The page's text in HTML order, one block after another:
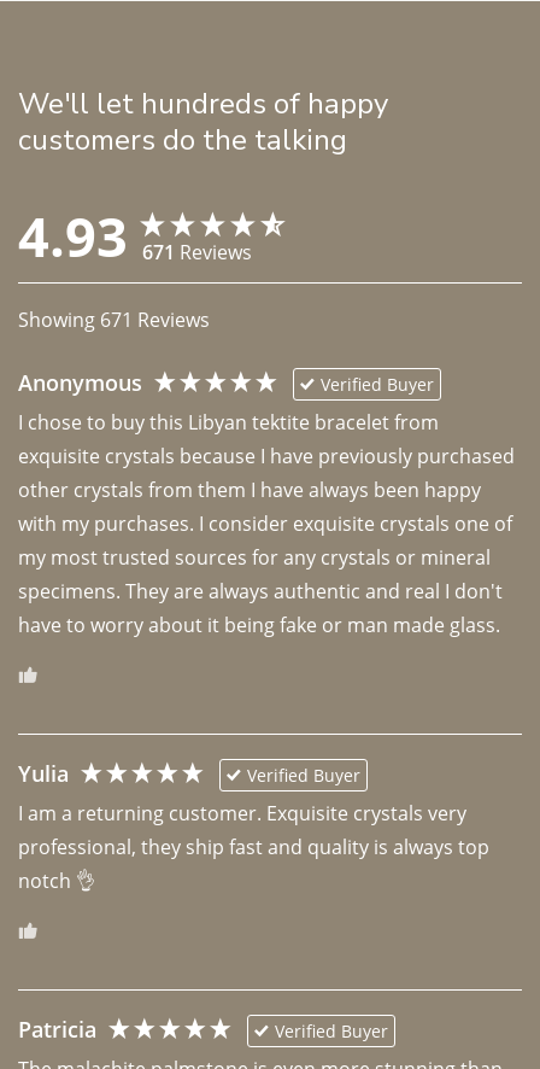
We'll let hundreds of happy
customers do the talking
4.93 671 Reviews
Showing 671 Reviews
Anonymous Verified Buyer
I chose to buy this Libyan tektite bracelet from
exquisite crystals because I have previously purchased
other crystals from them I have always been happy
with my purchases. I consider exquisite crystals one of
my most trusted sources for any crystals or mineral
specimens. They are always authentic and real I don't
have to worry about it being fake or man made glass.
Yulia Verified Buyer
I am a returning customer. Exquisite crystals very
professional, they ship fast and quality is always top
notch 👌
Patricia Verified Buyer